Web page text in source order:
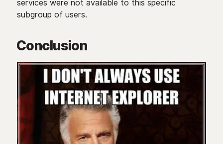
services were not available to this specific
subgroup of users.
Conclusion